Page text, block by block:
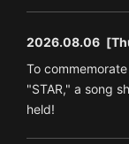
2026.08.06
To
"STAR," a song
held!